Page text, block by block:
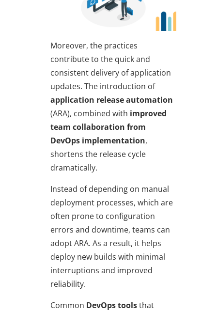
Moreover, the practices
contribute to the quick and
consistent delivery of application
updates. The introduction of
application release automation
(ARA), combined with improved
team collaboration from
DevOps implementation,
shortens the release cycle
dramatically.
Instead of depending on manual
deployment processes, which are
often prone to configuration
errors and downtime, teams can
adopt ARA. As a result, it helps
deploy new builds with minimal
interruptions and improved
reliability.
Common DevOps toolsthat